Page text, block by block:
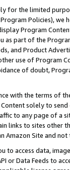
for the limited
Policies),
Program
as part of the
and Product
use of Program
of doubt,
with the terms of
solely to
to any page of a
links to sites other
Amazon Site and not
to access data,
or Data Feeds to